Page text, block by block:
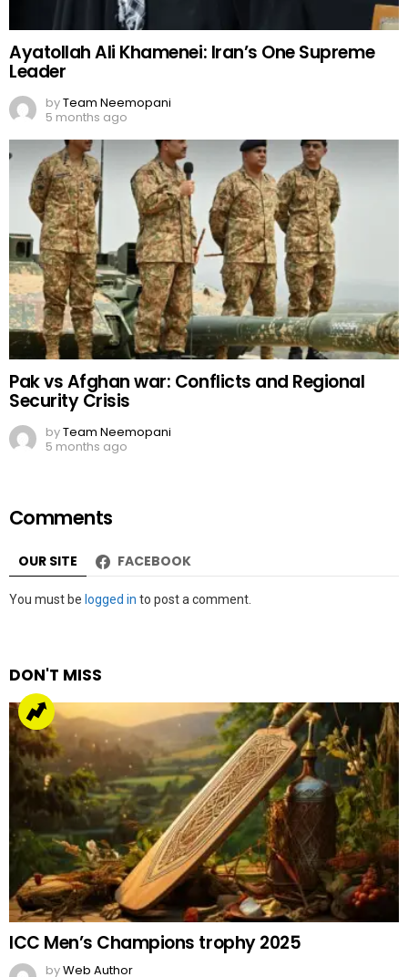
Ayatollah Ali Khamenei: Iran’s One Supreme
Leader
byTeam Neemopani
5 months ago
Pak vs Afghan war: Conflicts and Regional
Security Crisis
byTeam Neemopani
5 months ago
Comments
OUR SITE FACEBOOK
Leave
You must be logged in to post a comment.
DON'T MISS
ICC Men’s Champions trophy 2025
byWeb Author